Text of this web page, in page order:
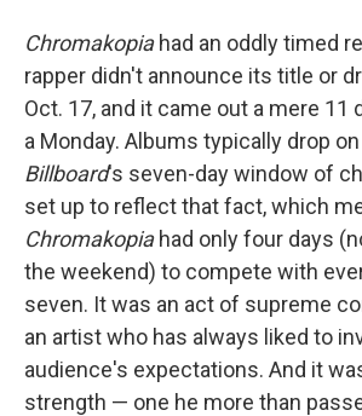
Chromakopiahad an oddly timed
rapper didn't announce its title or
Oct. 17, and it came out a mere 11
a Monday. Albums typically drop on
Billboard's seven-day window of
set up to reflect that fact, which
Chromakopiahad only four days
the weekend) to compete with
seven. It was an act of supreme
an artist who has always liked to
audience's expectations. And it
strength — one he more than